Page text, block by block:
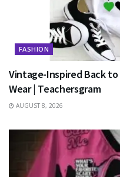
FASHION
Vintage-Inspired Back to
Wear | Teachersgram
AUGUST 8, 2026